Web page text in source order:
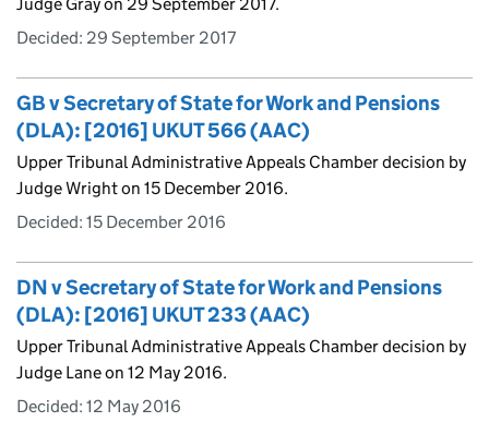
Decided: 29 September 2017
GB v Secretary of State for Work and Pensions
(DLA): [2016] UKUT 566 (AAC)
Upper Tribunal Administrative Appeals Chamber decision by
Judge Wright on 15 December 2016.
Decided: 15 December 2016
DN v Secretary of State for Work and Pensions
(DLA): [2016] UKUT 233 (AAC)
Upper Tribunal Administrative Appeals Chamber decision by
Judge Lane on 12 May 2016.
Decided: 12 May 2016